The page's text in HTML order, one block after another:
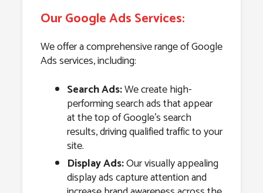
Our Google Ads Services:
We offer a comprehensive range of Google
Ads services, including:
Search Ads:We create high-
performing search ads that appear
at the top of Google’s search
results, driving qualified traffic to your
site.
Display Ads:Our visually appealing
display ads capture attention and